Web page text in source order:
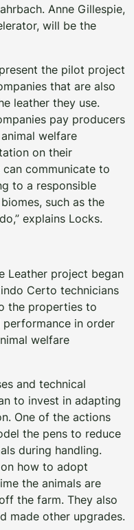
Anne Gillespie,
will be the
the pilot project
that are also
leather they use.
pay producers
welfare
on their
communicate to
to a responsible
such as the
explains Locks.
Leather project began
Certo technicians
the properties to
in order
welfare
and technical
to invest in adapting
One of the actions
the pens to reduce
during handling.
how to adopt
the animals are
the farm. They also
made other upgrades.